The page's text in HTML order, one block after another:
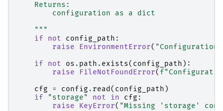
    Returns:
        configuration as a dict
    """
if
not config_path :
raise
EnvironmentError(
if
not os . path . exists( config_path ):
raise
FileNotFoundError( f
cfg
= config . read( config_path )
if
"storage" not in cfg :
raise
KeyError( "Missing 'storage'